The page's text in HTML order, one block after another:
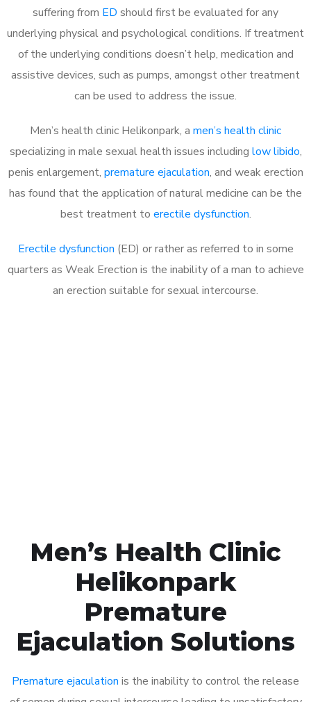
suffering from ED should first be evaluated for any
underlying physical and psychological conditions. If treatment
of the underlying conditions doesn’t help, medication and
assistive devices, such as pumps, amongst other treatment
can be used to address the issue.
Men’s health clinic Helikonpark, a men’s health clinic
specializing in male sexual health issues including low libido,
penis enlargement, premature ejaculation, and weak erection
has found that the application of natural medicine can be the
best treatment to erectile dysfunction.
Erectile dysfunction (ED) or rather as referred to in some
quarters as Weak Erection is the inability of a man to achieve
an erection suitable for sexual intercourse.
Men’s Health Clinic
Helikonpark
Premature
Ejaculation Solutions
Premature ejaculation is the inability to control the release